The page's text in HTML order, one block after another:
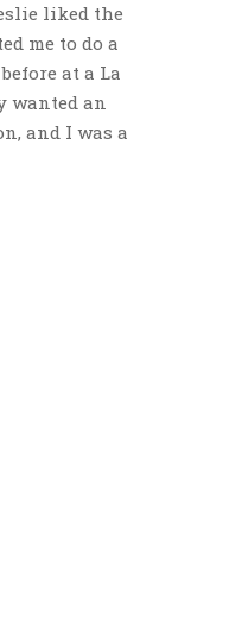
liked the
me to do a
at a La
wanted an
and I was a